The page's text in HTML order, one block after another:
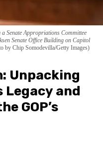
Senate Appropriations Committee
Senate Office Building on Capitol
by Chip Somodevilla/Getty Images)
Unpacking
Legacy and
GOP’s